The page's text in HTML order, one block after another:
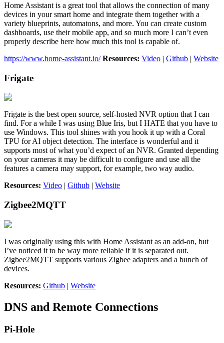
Home Assistant is a great tool that allows the connection of many
devices in your smart home and integrate them together with a
variety blueprints, automatons, and more. You can create custom
dashboards, use their mobile app, and so much more I can’t even
properly describe here how much this tool is capable of.
https://www.home-assistant.io/ Resources: Video | Github | Website
Frigate
Frigate is the best open source, self-hosted NVR option that I can
find. For a while I was using Blue Iris, but I HATE that you have to
use Windows. This tool shines with you hook it up with a Coral
TPU for AI object detection. The interface is wonderful and it
supports most of what you’d expect of an NVR. Granted depending
on your cameras it may be difficult to configure and use all the
features a camera may support, for example, two way audio.
Resources: Video | Github | Website
Zigbee2MQTT
I was originally using this with Home Assistant as an add-on, but
I’ve noticed it to be way more reliable if it is separated out.
Zigbee2MQTT supports various Zigbee adapters and a bunch of
devices.
Resources: Github | Website
DNS and Remote Connections
Pi-Hole